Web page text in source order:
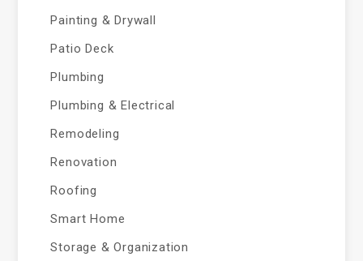
Painting & Drywall
Patio Deck
Plumbing
Plumbing & Electrical
Remodeling
Renovation
Roofing
Smart Home
Storage & Organization